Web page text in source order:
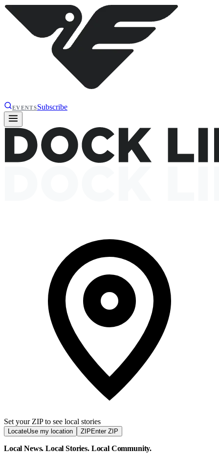
EVENTSSubscribe
Set your ZIP to see local stories
LocateUse my location ZIP Enter ZIP
Local News. Local Stories. Local Community.